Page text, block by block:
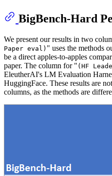
BigBench-Hard
We present our results in two
Paper eval) " uses the methods
be a direct apples-to-apples
paper. The column for " (HF
EleutherAI's LM Evaluation
HuggingFace. These results are
columns, as the methods are